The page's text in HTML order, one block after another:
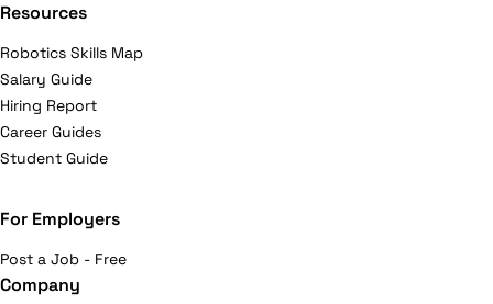
Resources
Robotics Skills Map
Salary Guide
Hiring Report
Career Guides
Student Guide
For Employers
Post a Job - Free
Company